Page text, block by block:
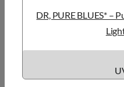
DR, PURE BLUES* –